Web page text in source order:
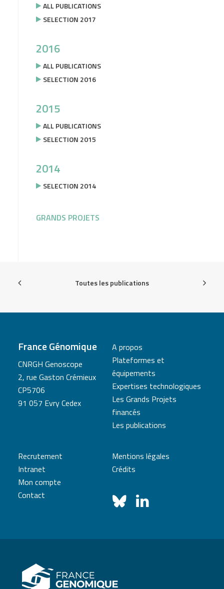
ALL PUBLICATIONS
SELECTION 2017
2016
ALL PUBLICATIONS
SELECTION 2016
2015
ALL PUBLICATIONS
SELECTION 2015
2014
SELECTION 2014
GRANDS PROJETS
Toutes les publications
France Génomique
CNRGH Genoscope
2, rue Gaston Crémieux
CP5706
91 057 Evry Cedex
A propos
Plateformes et
équipements
Expertises technologiques
Les Grands Projets
financés
Les publications
Recrutement
Intranet
Mon compte
Contact
Mentions légales
Crédits